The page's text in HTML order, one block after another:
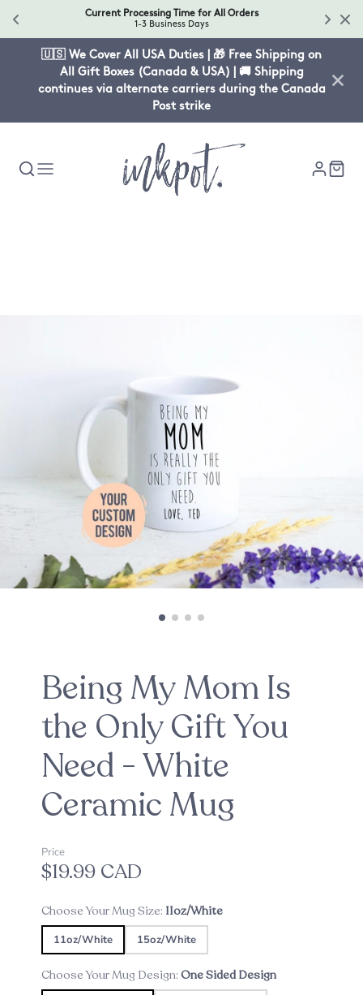
Current Processing Time for All Orders
1-3 Business Days
🇺🇸 We Cover All USA Duties | 🎁 Free Shipping on
All Gift Boxes (Canada & USA) | 🚚 Shipping
continues via alternate carriers during the Canada
Post strike
Being My Mom Is
the Only Gift You
Need - White
Ceramic Mug
Price
$19.99 CAD
Choose Your Mug Size: 11oz/White
11oz/White 15oz/White
Choose Your Mug Design: One Sided Design